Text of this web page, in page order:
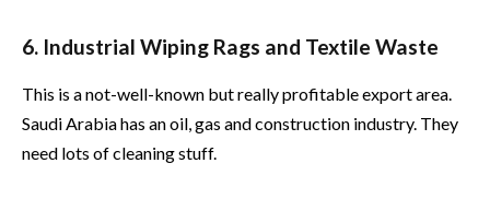
6. Industrial Wiping Rags and Textile Waste
This is a not-well-known but really profitable export area.
Saudi Arabia has an oil, gas and construction industry. They
need lots of cleaning stuff.